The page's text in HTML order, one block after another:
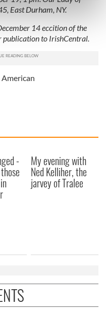
data is processed
to analyse our traffic.
analytics partners who
that you’ve
collected from your use
East Durham, NY.
14 eccition of the
publication to IrishCentral.
- My evening with
Ned Kelliher, the
jarvey of Tralee